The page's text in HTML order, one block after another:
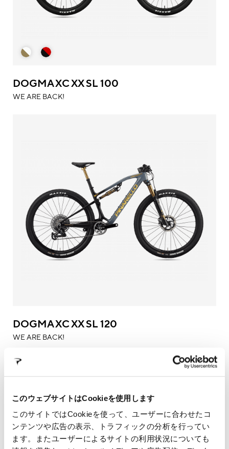
このウェブサイトはCookieを使用します
このサイトではCookieを使って、ユーザーに合わせたコ
ンテンツや広告の表示、トラフィックの分析を行ってい
ます。またユーザーによるサイトの利用状況についても
DOGMA XC XX SL 100
WE ARE BACK!
DOGMA XC XX SL 120
WE ARE BACK!